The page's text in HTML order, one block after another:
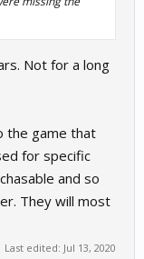
Not for a long
the game that
for specific
and so
They will most
Last edited: Jul 13, 2020